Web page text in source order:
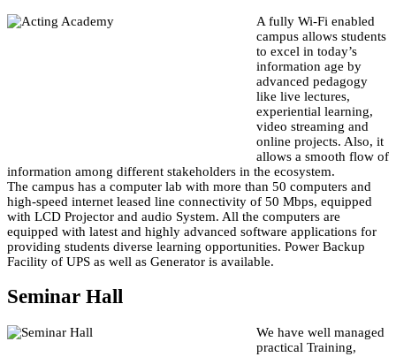
A fully Wi-Fi enabled
campus allows students
to excel in today’s
information age by
advanced pedagogy
like live lectures,
experiential learning,
video streaming and
online projects. Also, it
allows a smooth flow of
information among different stakeholders in the ecosystem.
The campus has a computer lab with more than 50 computers and
high-speed internet leased line connectivity of 50 Mbps, equipped
with LCD Projector and audio System. All the computers are
equipped with latest and highly advanced software applications for
providing students diverse learning opportunities. Power Backup
Facility of UPS as well as Generator is available.
Seminar Hall
We have well managed
practical Training,